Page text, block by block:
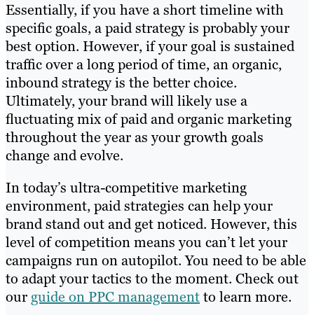
Essentially, if you have a short timeline with
specific goals, a paid strategy is probably your
best option. However, if your goal is sustained
traffic over a long period of time, an organic,
inbound strategy is the better choice.
Ultimately, your brand will likely use a
fluctuating mix of paid and organic marketing
throughout the year as your growth goals
change and evolve.
In today’s ultra-competitive marketing
environment, paid strategies can help your
brand stand out and get noticed. However, this
level of competition means you can’t let your
campaigns run on autopilot. You need to be able
to adapt your tactics to the moment. Check out
our guide on PPC managementto learn more.